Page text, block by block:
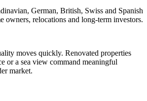
German, British, Swiss and Spanish
owners, relocations and long-term investors.
moves quickly. Renovated properties
or a sea view command meaningful
market.